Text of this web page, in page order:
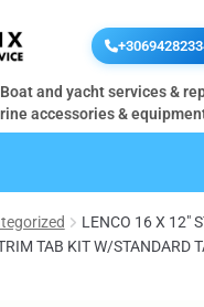
Boat and yacht services &
accessories &
LENCO 16 X 12″
TAB KIT W/STANDARD